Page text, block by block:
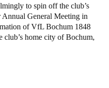
to spin off the club’s
General Meeting in
of VfL Bochum 1848
home city of Bochum,